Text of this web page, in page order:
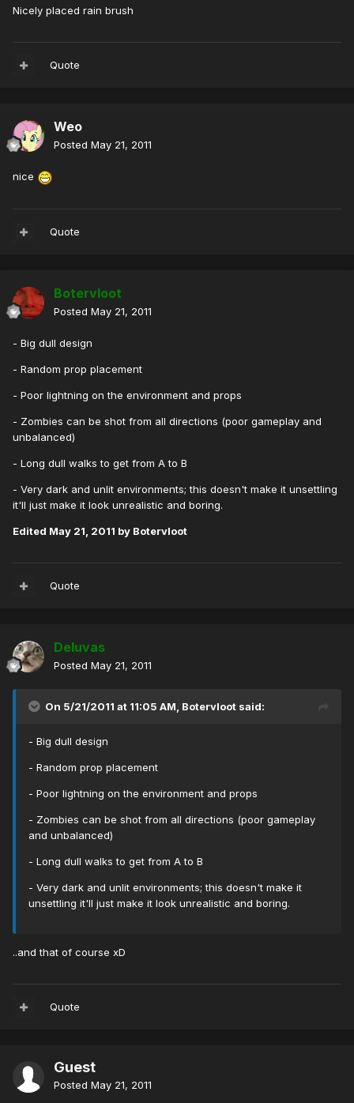
Nicely placed rain brush
Quote
Weo
Posted May 21, 2011
nice
Quote
Botervloot
Posted May 21, 2011
- Big dull design
- Random prop placement
- Poor lightning on the environment and props
- Zombies can be shot from all directions (poor gameplay and
unbalanced)
- Long dull walks to get from A to B
- Very dark and unlit environments; this doesn't make it unsettling
it'll just make it look unrealistic and boring.
Edited May 21, 2011 by Botervloot
Quote
Deluvas
Posted May 21, 2011
On 5/21/2011 at 11:05 AM, Botervloot said:
- Big dull design
- Random prop placement
- Poor lightning on the environment and props
- Zombies can be shot from all directions (poor gameplay
and unbalanced)
- Long dull walks to get from A to B
- Very dark and unlit environments; this doesn't make it
unsettling it'll just make it look unrealistic and boring.
..and that of course xD
Quote
Guest
Posted May 21, 2011